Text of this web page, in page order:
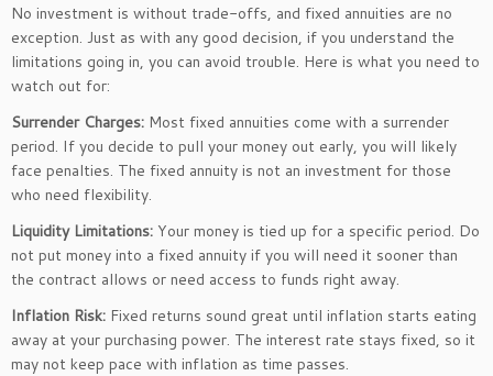
No investment is without trade-offs, and fixed annuities are no
exception. Just as with any good decision, if you understand the
limitations going in, you can avoid trouble. Here is what you need to
watch out for:
Surrender Charges: Most fixed annuities come with a surrender
period. If you decide to pull your money out early, you will likely
face penalties. The fixed annuity is not an investment for those
who need flexibility.
Liquidity Limitations: Your money is tied up for a specific period. Do
not put money into a fixed annuity if you will need it sooner than
the contract allows or need access to funds right away.
Inflation Risk: Fixed returns sound great until inflation starts eating
away at your purchasing power. The interest rate stays fixed, so it
may not keep pace with inflation as time passes.